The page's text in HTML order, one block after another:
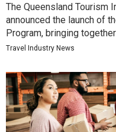
The Queensland Tourism
announced the launch of
Program, bringing
Travel Industry News